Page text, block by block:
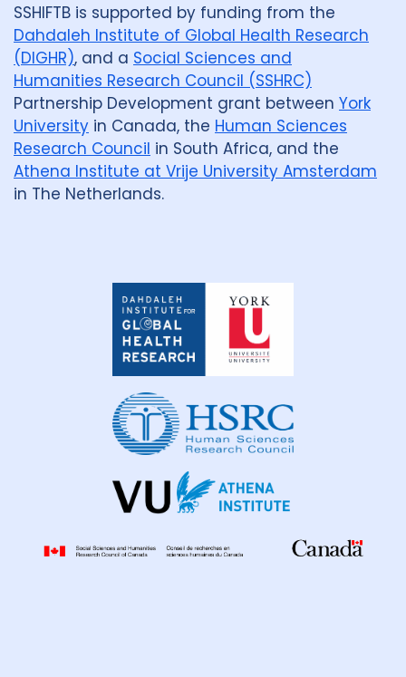
SSHIFTB is supported by funding from the
Dahdaleh Institute of Global Health Research
(DIGHR), and a Social Sciences and
Humanities Research Council (SSHRC)
Partnership Development grant between York
University in Canada, the Human Sciences
Research Council in South Africa, and the
Athena Institute at Vrije University Amsterdam
in The Netherlands.
Dahdaleh